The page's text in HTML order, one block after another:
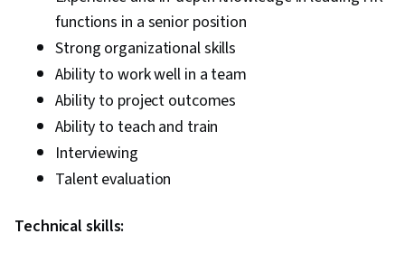
functions in a senior position
Strong organizational skills
Ability to work well in a team
Ability to project outcomes
Ability to teach and train
Interviewing
Talent evaluation
Technical skills: